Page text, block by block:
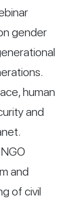
gender
human
and
and
of civil